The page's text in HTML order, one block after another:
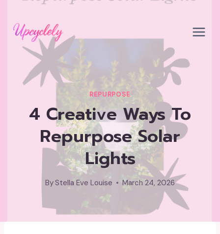
content
REPURPOSE
4 Creative Ways To
Repurpose Solar
Lights
By Stella Eve Louise March 24, 2026